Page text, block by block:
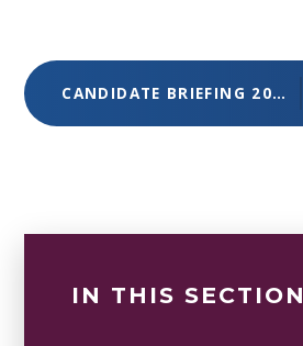
CANDIDATE BRIEFING 2025-2026
IN THIS SECTION